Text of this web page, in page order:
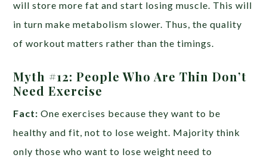
will store more fat and start losing muscle. This will
in turn make metabolism slower. Thus, the quality
of workout matters rather than the timings.
Myth #12: People Who Are Thin Don’t
Need Exercise
Fact: One exercises because they want to be
healthy and fit, not to lose weight. Majority think
only those who want to lose weight need to